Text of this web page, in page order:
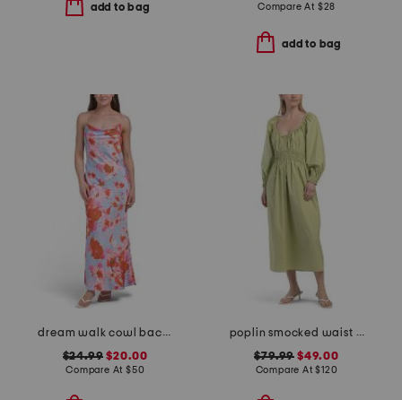
add to bag Compare At $28
add to bag
dream walk cowl back tied dress
$24.99 $20.00
Compare At $50
poplin smocked waist dress
$79.99 $49.00
Compare At$120